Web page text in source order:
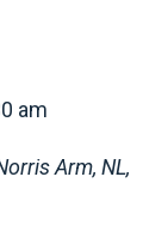
am
Arm, NL,